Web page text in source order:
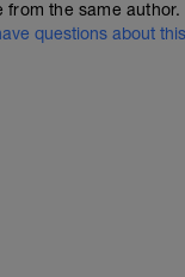
from the same author.
questions about